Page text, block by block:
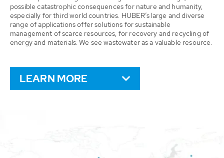
possible catastrophic consequences for nature and humanity,
especially for third world countries. HUBER’s large and diverse
range of applications offer solutions for sustainable
management of scarce resources, for recovery and recycling of
energy and materials. We see wastewater as a valuable resource.
LEARN MORE